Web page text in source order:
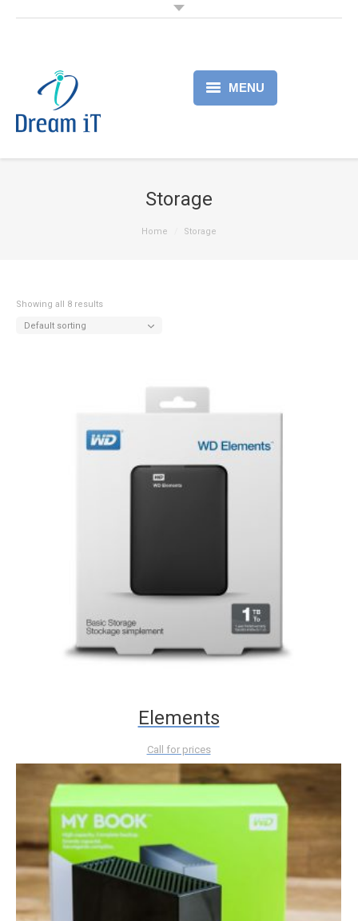
MENU
Home
Storage
Home Storage
Showing all 8 results
Default sorting
Elements
Call for prices